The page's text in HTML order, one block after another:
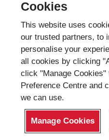
Cookies
This website uses
our trusted partners, to
personalise your
all cookies by clicking
click "Manage
Preference Centre and
we can use.
Manage Cookies